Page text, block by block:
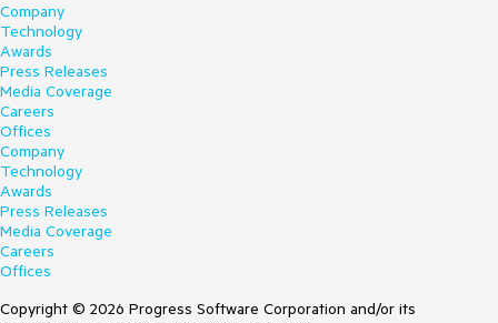
Company
Technology
Awards
Press Releases
Media Coverage
Careers
Offices
Company
Technology
Awards
Press Releases
Media Coverage
Careers
Offices
Copyright © 2026 Progress Software Corporation and/or its